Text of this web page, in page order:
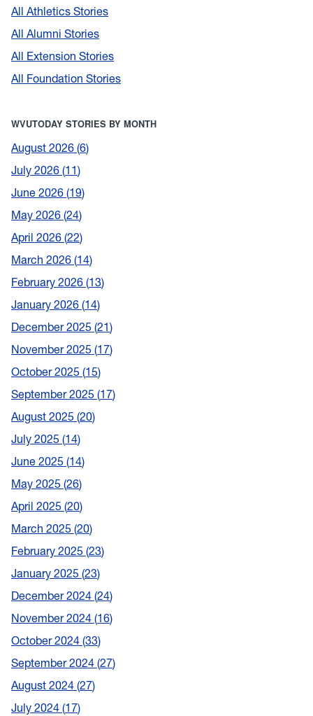
All Athletics Stories
All Alumni Stories
All Extension Stories
All Foundation Stories
WVUTODAY STORIES BY MONTH
August 2026 6
July 2026 11
June 2026 19
May 2026 24
April 2026 22
March 2026 14
February 2026 13
January 2026 14
December 2025 21
November 2025 17
October 2025 15
September 2025 17
August 2025 20
July 2025 14
June 2025 14
May 2025 26
April 2025 20
March 2025 20
February 2025 23
January 2025 23
December 2024 24
November 2024 16
October 2024 33
September 2024 27
August 2024 27
July 2024 17